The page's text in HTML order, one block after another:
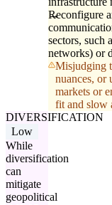
Reconfigure
sectors, such
networks) or
Misjudging
nuances, or
markets or
fit and slow
DIVERSIFICATION
Low
While
diversification
can
mitigate
geopolitical